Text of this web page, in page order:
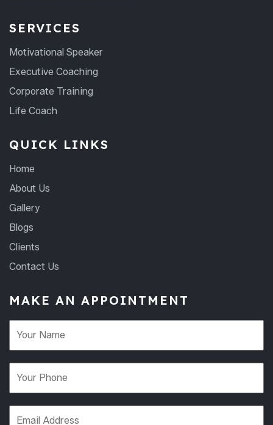
SERVICES
Motivational Speaker
Executive Coaching
Corporate Training
Life Coach
QUICK LINKS
Home
About Us
Gallery
Blogs
Clients
Contact Us
MAKE AN APPOINTMENT